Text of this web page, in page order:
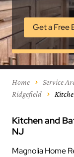
Get a Free
Home Service
Ridgefield
Kitchen and
NJ
Magnolia Home